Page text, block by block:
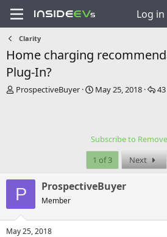
Log in
Clarity
Home charging
Plug-In?
T
a
r
t
e
r
ProspectiveBuyer
S
d
a
t
May 25, 2018
R
e
s
43
Subscribe to
1 of 3
Next
P ProspectiveBuyer
Member
May 25, 2018